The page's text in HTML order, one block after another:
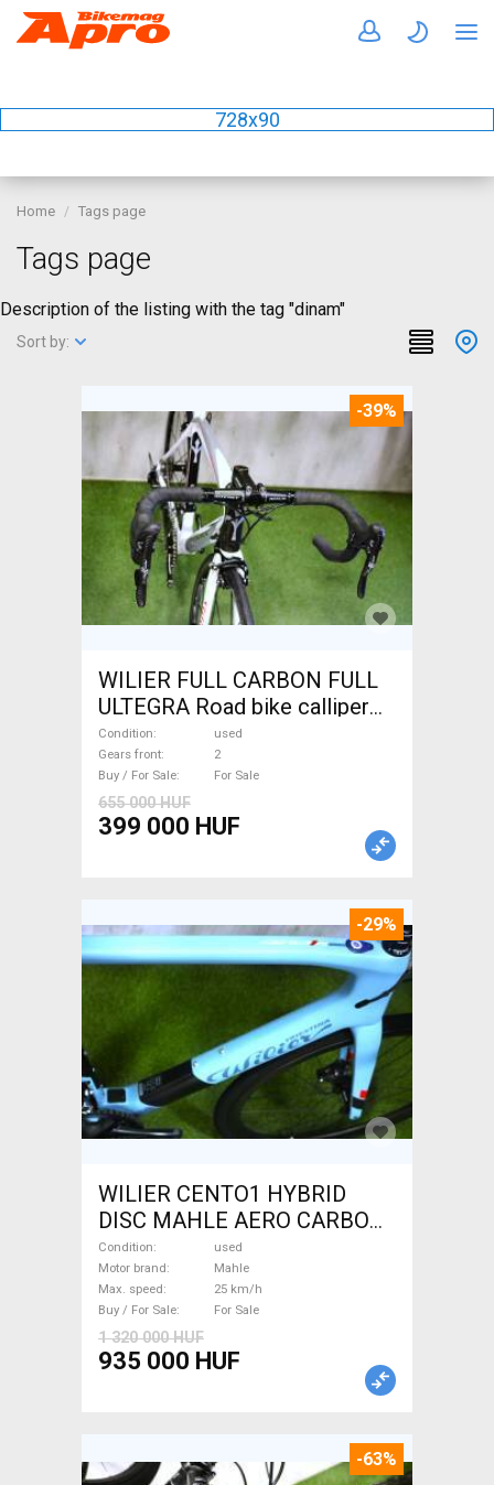
728x90
Home Tags page
Tags page
Description of the listing with the tag "dinam"
Sort by:
-39%
WILIER FULL CARBON FULL
ULTEGRA Road bike calliper
brake used For Sale
Condition
used
Gears front
2
Buy / For Sale
For Sale
655 000 HUF
399 000 HUF
-29%
WILIER CENTO1 HYBRID
DISC MAHLE AERO CARBON
kerekek XL Electric Road bike
/ Gravel bike / CX Mahle used
For Sale
Condition
used
Motor brand
Mahle
Max. speed
25 km/h
Buy / For Sale
For Sale
1 320 000 HUF
935 000 HUF
-63%